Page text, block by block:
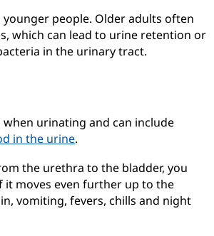
people. Older adults often
which can lead to urine retention or
in the urinary tract.
urinating and can include
in the urine.
the urethra to the bladder, you
it moves even further up to the
vomiting, fevers, chills and night